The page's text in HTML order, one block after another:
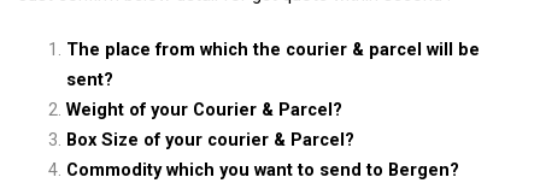
The place from which the courier & parcel will be
sent?
Weight of your Courier & Parcel?
Box Size of your courier & Parcel?
Commodity which you want to send to Bergen?